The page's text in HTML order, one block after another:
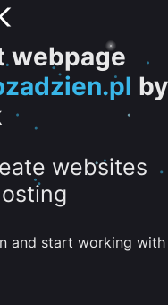
webpage
by
websites
and start working with